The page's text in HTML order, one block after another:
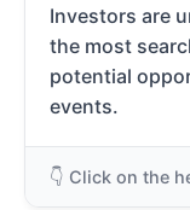
Investors are
the most
potential
events.
👇 Click on the